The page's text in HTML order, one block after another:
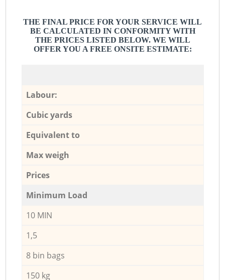
THE FINAL PRICE FOR YOUR SERVICE WILL
BE CALCULATED IN CONFORMITY WITH
THE PRICES LISTED BELOW. WE WILL
OFFER YOU A FREE ONSITE ESTIMATE:
Labour:
Cubic yards
Equivalent to
Max weigh
Prices
Minimum Load
10 MIN
1,5
8 bin bags
150 kg